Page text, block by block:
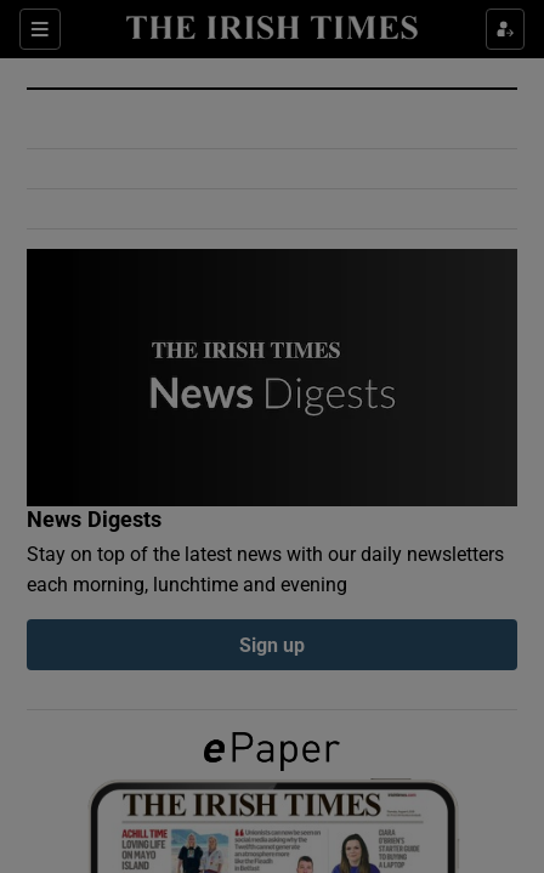
Sections
Show Culture sub sections
Show Environment sub sections
Show Podcasts sub sections
Show Gaeilge sub sections
Show History sub sections
News Digests
Stay on top of the latest news with our daily newsletters
each morning, lunchtime and evening
Sign up